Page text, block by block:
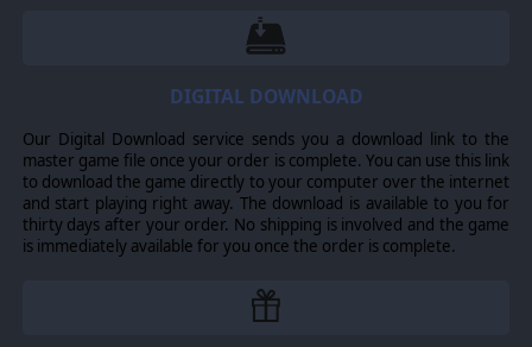
constantly tested by modeled features such as Electronic
Warfare, Air Superiority, and Realistic Weather. You'll also
need to consider Line of Sight and Fire, Terrain and
Elevation, Smoke and Mines, and human factors like
training, morale, and readiness. To help you master the
situation and understand your force's capabilities, the
game provides a variety of information dialogs, map
overlays, and range rings.
DIGITAL DOWNLOAD
Our Digital Download service sends you a download link to the
master game file once your order is complete. You can use this link
to download the game directly to your computer over the internet
and start playing right away. The download is available to you for
thirty days after your order. No shipping is involved and the game
is immediately available for you once the order is complete.